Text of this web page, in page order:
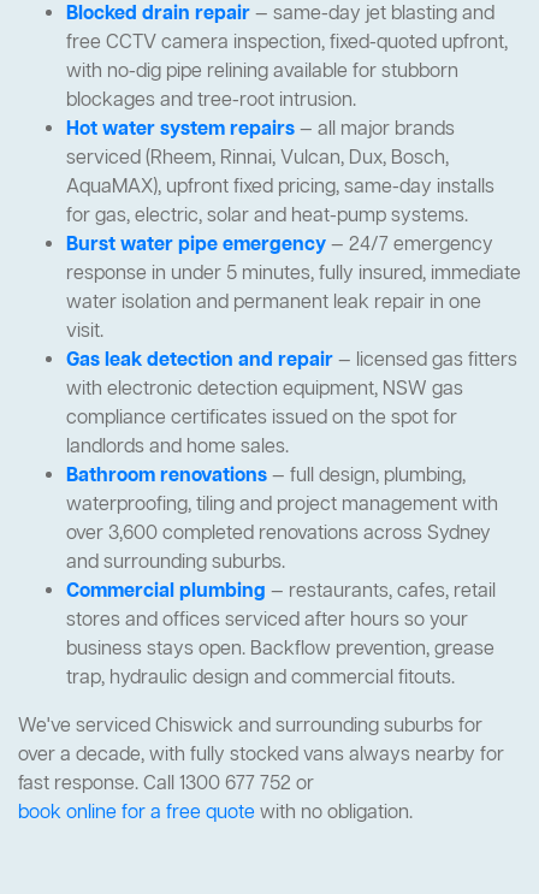
Blocked drain repair— same-day jet blasting and
free CCTV camera inspection, fixed-quoted upfront,
with no-dig pipe relining available for stubborn
blockages and tree-root intrusion.
Hot water system repairs— all major brands
serviced (Rheem, Rinnai, Vulcan, Dux, Bosch,
AquaMAX), upfront fixed pricing, same-day installs
for gas, electric, solar and heat-pump systems.
Burst water pipe emergency— 24/7 emergency
response in under 5 minutes, fully insured, immediate
water isolation and permanent leak repair in one
visit.
Gas leak detection and repair— licensed gas fitters
with electronic detection equipment, NSW gas
compliance certificates issued on the spot for
landlords and home sales.
Bathroom renovations— full design, plumbing,
waterproofing, tiling and project management with
over 3,600 completed renovations across Sydney
and surrounding suburbs.
Commercial plumbing — restaurants, cafes, retail
stores and offices serviced after hours so your
business stays open. Backflow prevention, grease
trap, hydraulic design and commercial fitouts.
We've serviced Chiswick and surrounding suburbs for
over a decade, with fully stocked vans always nearby for
fast response. Call 1300 677 752 or
book online for a free quotewith no obligation.